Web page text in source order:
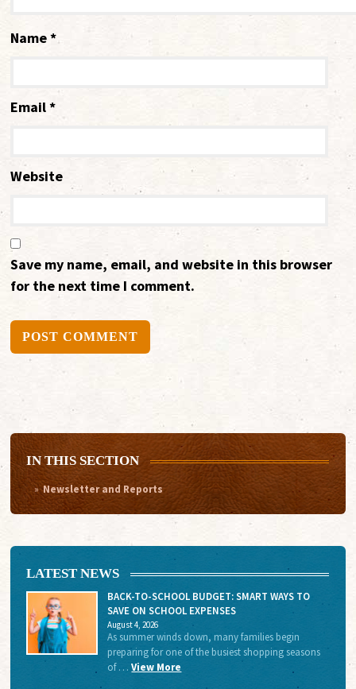
Name*
Email*
Website
Save my name, email, and website in this browser
for the next time I comment.
Alternative:
IN THIS SECTION
Newsletter and Reports
LATEST NEWS
BACK-TO-SCHOOL BUDGET: SMART WAYS TO
SAVE ON SCHOOL EXPENSES
August 4, 2026
As summer winds down, many families begin
preparing for one of the busiest shopping seasons
of …View More